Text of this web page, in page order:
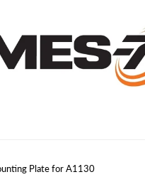
Plate for A1130